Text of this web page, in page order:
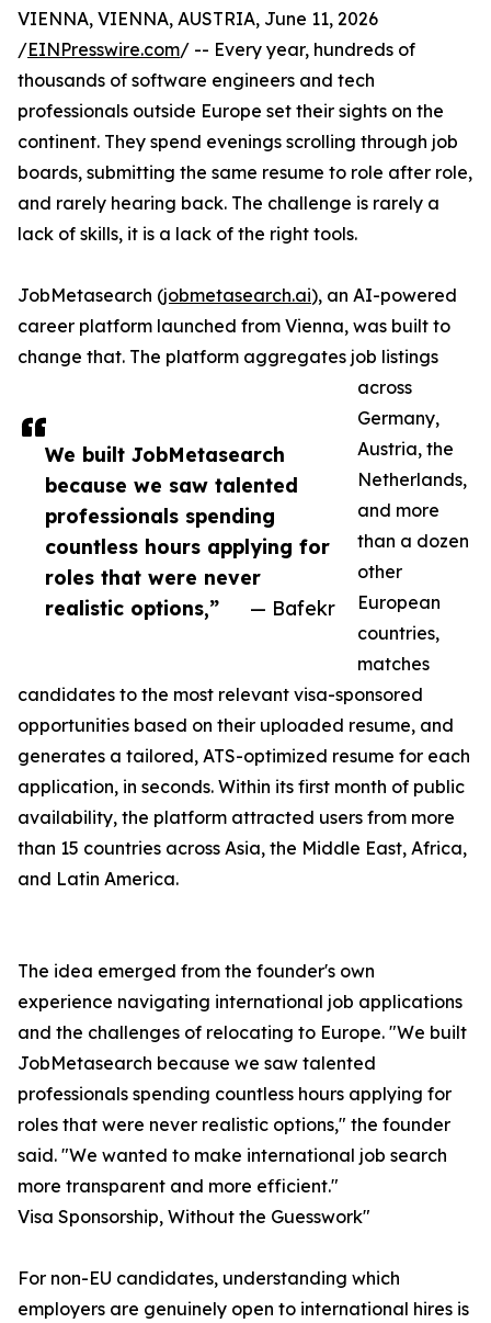
We built JobMetasearch
because we saw talented
professionals spending
countless hours applying for
roles that were never
realistic options,”
— Bafekr
VIENNA, VIENNA, AUSTRIA, June 11, 2026
/EINPresswire.com/ -- Every year, hundreds of
thousands of software engineers and tech
professionals outside Europe set their sights on the
continent. They spend evenings scrolling through job
boards, submitting the same resume to role after role,
and rarely hearing back. The challenge is rarely a
lack of skills, it is a lack of the right tools.
JobMetasearch (jobmetasearch.ai), an AI-powered
career platform launched from Vienna, was built to
change that. The platform aggregates job listings
across
Germany,
Austria, the
Netherlands,
and more
than a dozen
other
European
countries,
matches
candidates to the most relevant visa-sponsored
opportunities based on their uploaded resume, and
generates a tailored, ATS-optimized resume for each
application, in seconds. Within its first month of public
availability, the platform attracted users from more
than 15 countries across Asia, the Middle East, Africa,
and Latin America.
The idea emerged from the founder's own
experience navigating international job applications
and the challenges of relocating to Europe. "We built
JobMetasearch because we saw talented
professionals spending countless hours applying for
roles that were never realistic options," the founder
said. "We wanted to make international job search
more transparent and more efficient."
Visa Sponsorship, Without the Guesswork"
For non-EU candidates, understanding which
employers are genuinely open to international hires is